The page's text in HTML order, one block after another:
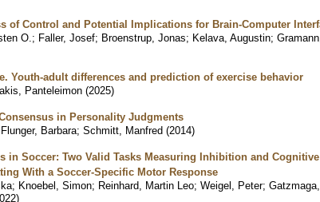
of Control and Potential Implications for Brain-Computer
O. ; Faller, Josef; Broenstrup, Jonas; Kelava, Augustin;
Youth-adult differences and prediction of exercise behavior
Panteleimon (2025)
in Personality Judgments
Flunger, Barbara; Schmitt, Manfred (2014)
in Soccer: Two Valid Tasks Measuring Inhibition and Cognitive
With a Soccer-Specific Motor Response
; Knoebel, Simon; Reinhard, Martin Leo; Weigel, Peter;
)